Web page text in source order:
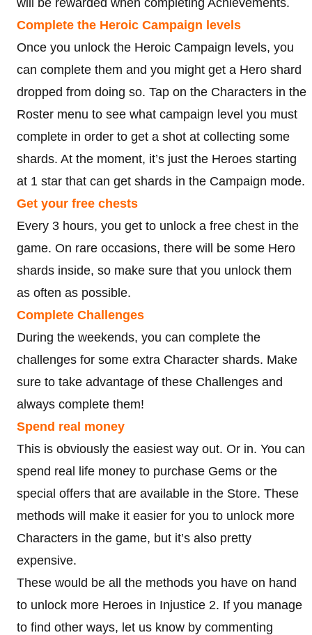
Complete the Heroic Campaign levels
Once you unlock the Heroic Campaign levels, you
can complete them and you might get a Hero shard
dropped from doing so. Tap on the Characters in the
Roster menu to see what campaign level you must
complete in order to get a shot at collecting some
shards. At the moment, it’s just the Heroes starting
at 1 star that can get shards in the Campaign mode.
Get your free chests
Every 3 hours, you get to unlock a free chest in the
game. On rare occasions, there will be some Hero
shards inside, so make sure that you unlock them
as often as possible.
Complete Challenges
During the weekends, you can complete the
challenges for some extra Character shards. Make
sure to take advantage of these Challenges and
always complete them!
Spend real money
This is obviously the easiest way out. Or in. You can
spend real life money to purchase Gems or the
special offers that are available in the Store. These
methods will make it easier for you to unlock more
Characters in the game, but it’s also pretty
expensive.
These would be all the methods you have on hand
to unlock more Heroes in Injustice 2. If you manage
to find other ways, let us know by commenting